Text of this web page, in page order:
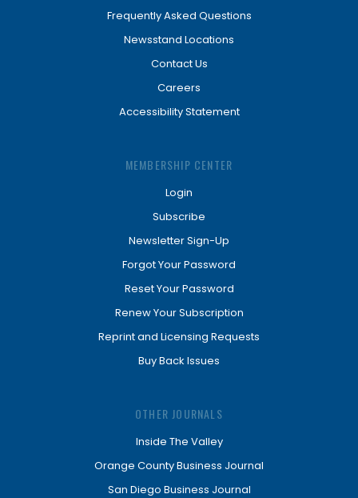
Frequently Asked Questions
Newsstand Locations
Contact Us
Careers
Accessibility Statement
MEMBERSHIP CENTER
Login
Subscribe
Newsletter Sign-Up
Forgot Your Password
Reset Your Password
Renew Your Subscription
Reprint and Licensing Requests
Buy Back Issues
OTHER JOURNALS
Inside The Valley
Orange County Business Journal
San Diego Business Journal